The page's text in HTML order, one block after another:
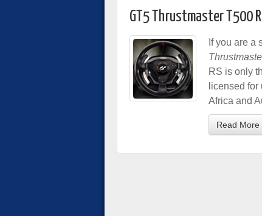
GT5 Thrustmaster T500
If you are a
RS is only
licensed for
Africa and
Read More